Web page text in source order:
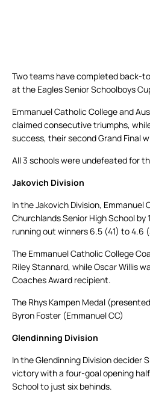
Two teams have completed back-
at the Eagles Senior Schoolboys
Emmanuel Catholic College and
claimed consecutive triumphs,
success, their second Grand Final
All 3 schools were undefeated for
Jakovich Division
In the Jakovich Division, Emmanuel
Churchlands Senior High School
running out winners 6.5 (41) to 4.6
The Emmanuel Catholic College
Riley Stannard, while Oscar Willis
Coaches Award recipient.
The Rhys Kampen Medal
Byron Foster (Emmanuel CC)
Glendinning Division
In the Glendinning Division decider
victory with a four-goal opening
School to just six behinds.